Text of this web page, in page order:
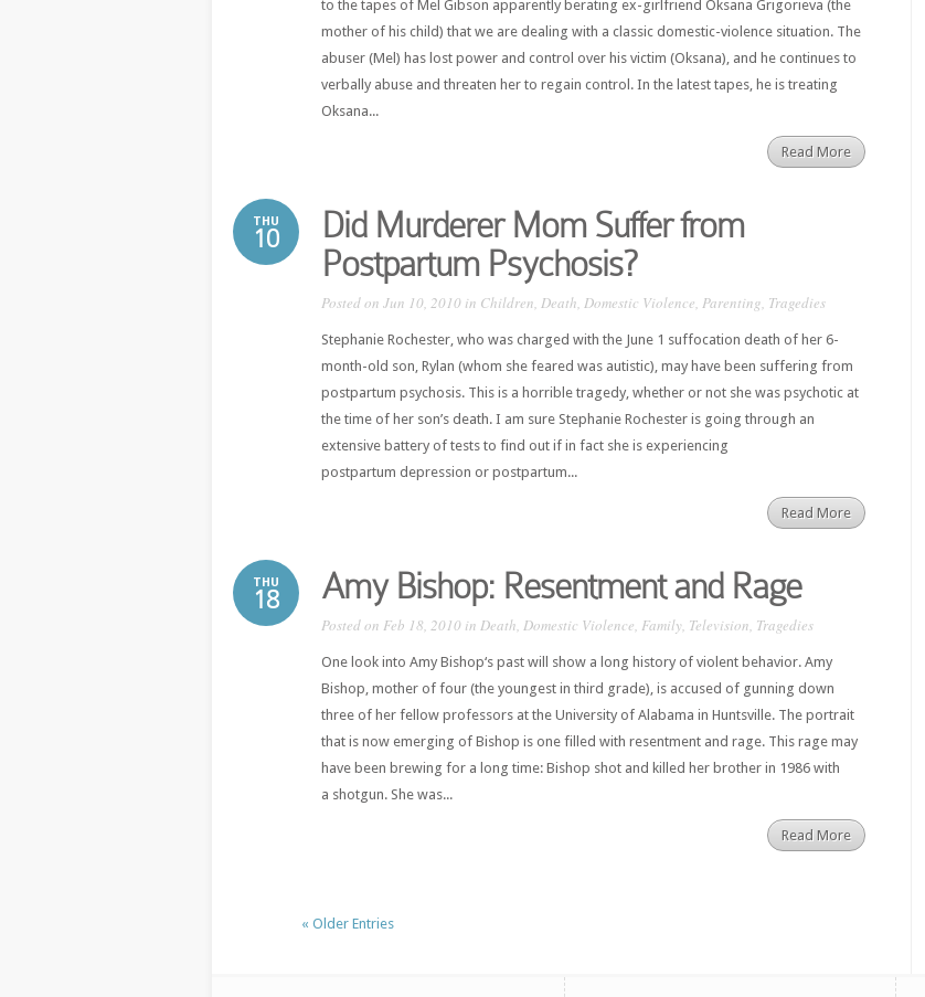
to the tapes of Mel Gibson apparently berating ex-girlfriend Oksana Grigorieva (the
mother of his child) that we are dealing with a classic domestic-violence situation. The
abuser (Mel) has lost power and control over his victim (Oksana), and he continues to
verbally abuse and threaten her to regain control. In the latest tapes, he is treating
Oksana...
Read More
THU
10
Did Murderer Mom Suffer from
Postpartum Psychosis?
Posted on Jun 10, 2010 in Children, Death, Domestic Violence, Parenting, Tragedies
Stephanie Rochester, who was charged with the June 1 suffocation death of her 6-
month-old son, Rylan (whom she feared was autistic), may have been suffering from
postpartum psychosis. This is a horrible tragedy, whether or not she was psychotic at
the time of her son’s death. I am sure Stephanie Rochester is going through an
extensive battery of tests to find out if in fact she is experiencing
postpartum depression or postpartum...
Read More
THU
18 Amy Bishop: Resentment and Rage
Posted on Feb 18, 2010 in Death, Domestic Violence, Family, Television, Tragedies
One look into Amy Bishop‘s past will show a long history of violent behavior. Amy
Bishop, mother of four (the youngest in third grade), is accused of gunning down
three of her fellow professors at the University of Alabama in Huntsville. The portrait
that is now emerging of Bishop is one filled with resentment and rage. This rage may
have been brewing for a long time: Bishop shot and killed her brother in 1986 with
a shotgun. She was...
Read More
« Older Entries